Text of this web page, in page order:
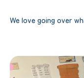
We love going over